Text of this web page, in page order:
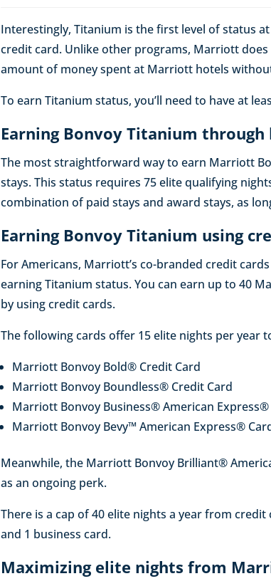
Interestingly, Titanium is the first level of status
credit card. Unlike other programs, Marriott
amount of money spent at Marriott hotels
To earn Titanium status, you’ll need to have at
Earning Bonvoy Titanium
The most straightforward way to earn Marriott
stays. This status requires 75 elite qualifying
combination of paid stays and award stays, as
Earning Bonvoy Titanium using
For Americans, Marriott’s co-branded credit
earning Titanium status. You can earn up to 40
by using credit cards.
The following cards offer 15 elite nights per year
Marriott Bonvoy Bold® Credit Card
Marriott Bonvoy Boundless® Credit Card
Marriott Bonvoy Business® American Express®
Marriott Bonvoy Bevy™ American Express®
Meanwhile, the Marriott Bonvoy Brilliant®
as an ongoing perk.
There is a cap of 40 elite nights a year from
and 1 business card.
Maximizing elite nights from